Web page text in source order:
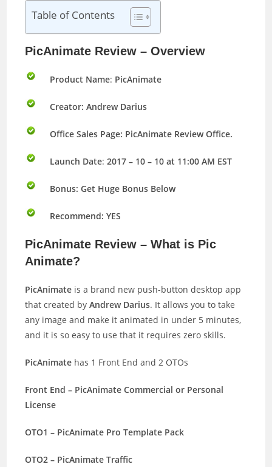
Table of Contents
PicAnimate Review – Overview
Product Name: PicAnimate
Creator: Andrew Darius
Office Sales Page: PicAnimate Review Office.
Launch Date:2017 – 10 – 10 at 11:00 AM EST
Bonus: Get Huge Bonus Below
Recommend: YES
PicAnimate Review – What is Pic
Animate?
PicAnimate is a brand new push-button desktop app
that created byAndrew Darius. It allows you to take
any image and make it animated in under 5 minutes,
and it is so easy to use that it requires zero skills.
PicAnimate has 1 Front End and 2 OTOs
Front End – PicAnimate Commercial or Personal
License
OTO1 – PicAnimate Pro Template Pack
OTO2 – PicAnimate Traffic